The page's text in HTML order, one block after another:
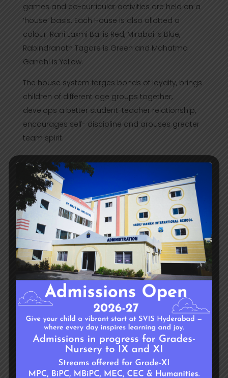
games and co-curricular activities are held on a
‘house’ basis. Each House is also allotted a
colour. Rani Laxmi Bai is Red, Mirabai is Blue,
Rabindranath Tagore is Green and Mahatma
Gandhi is Yellow.
The house system forges bonds of loyalty, brings
children of different age groups together,
develops a better student-teacher relationship,
encourages self- discipline and arouses greater
team spirit.
Clubs in the School
School clubs are student based committees
functioning with myriad tasks varying on the
specific function of respective clubs.
Student based clubs offer a special element
where every person within the club shares a
common desire and common ability looking to
find their respective niche in school dynamics.
Under the guidance of able and enthusiastic
teachers, these clubs serve as a platform for
students to prove themselves in various fields
other than academics.
Students can select and change the club